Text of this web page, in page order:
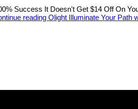
Success It Doesn't Get $14 Off On
reading Olight Illuminate Your Path